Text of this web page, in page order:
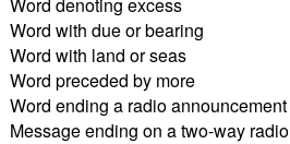
Word with due or bearing
Word with land or seas
Word preceded by more
Word ending a radio announcement
Message ending on a two-way radio